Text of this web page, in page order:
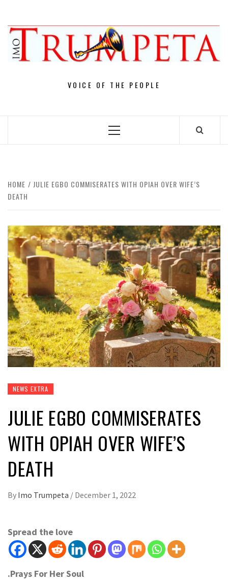
content
VOICE OF THE PEOPLE
Primary
HOME
JULIE EGBO COMMISERATES WITH OPIAH OVER WIFE’S
DEATH
NEWS EXTRA
JULIE EGBO COMMISERATES
WITH OPIAH OVER WIFE’S
DEATH
By Imo Trumpeta / December 1, 2022
Spread the love
.Prays For Her Soul